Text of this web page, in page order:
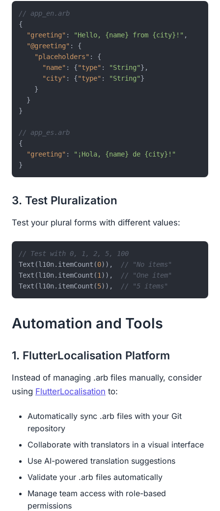
// app_en.arb
{
"greeting" : "Hello, {name} from {city}!" ,
"@greeting" :
{
"placeholders" :
{
"name" : {"type" : "String"} ,
"city" : {"type" : "String"}
}
}
}
// app_es.arb
{
"greeting" :
"¡Hola, {name} de {city}!"
}
3. Test Pluralization
Test your plural forms with different values:
// Test with 0, 1, 2, 5, 100
Text(l10n.itemCount(0)),
// "No items"
Text(l10n.itemCount(1 )),
// "One item"
Text(l10n.itemCount(5)), // "5 items"
Automation and Tools
1. FlutterLocalisation Platform
Instead of managing .arb files manually, consider
using FlutterLocalisation to:
Automatically sync .arb files with your Git
repository
Collaborate with translators in a visual interface
Use AI-powered translation suggestions
Validate your .arb files automatically
Manage team access with role-based
permissions